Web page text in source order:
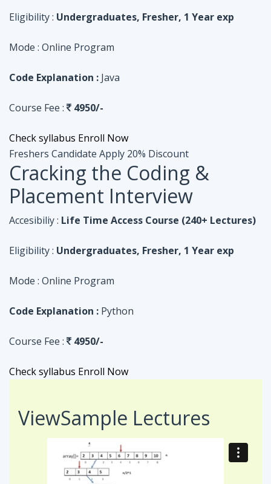
Course Fee : 4950/-
Check syllabus Enroll Now
Cracking the Coding &
Placement Interview
Accesibiliy : Life Time Access Course (240+ Lectures)
Eligibility : Undergraduates, Fresher, 1 Year exp
Mode :Online Program
Code Explanation : Python
Course Fee : 4950/-
Check syllabus Enroll Now
ViewSample Lectures